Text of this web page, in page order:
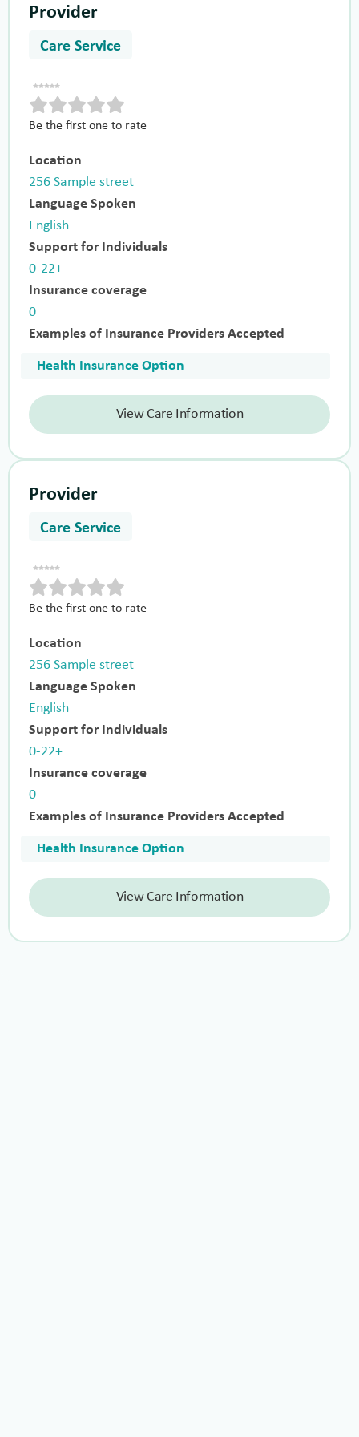
Provider
Care Service
Be the first one to rate
Location
256 Sample street
Language Spoken
English
Support for Individuals
0-22+
Insurance coverage
0
Examples of Insurance Providers Accepted
Health Insurance Option
View Care Information
Provider
Care Service
Be the first one to rate
Location
256 Sample street
Language Spoken
English
Support for Individuals
0-22+
Insurance coverage
0
Examples of Insurance Providers Accepted
Health Insurance Option
View Care Information